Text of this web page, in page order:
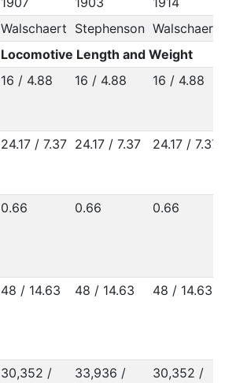
Walschaert Stephenson Walschaert
Locomotive Length and Weight
16 / 4.88 16 / 4.88 16 / 4.88
24.17 / 7.37 24.17 / 7.37 24.17 / 7.37
0.66 0.66 0.66
48 / 14.63 48 / 14.63 48 / 14.63
30,352 /
33,936 /
30,352 /